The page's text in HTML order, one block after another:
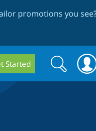
promotions you see
Started
Search
form
Search